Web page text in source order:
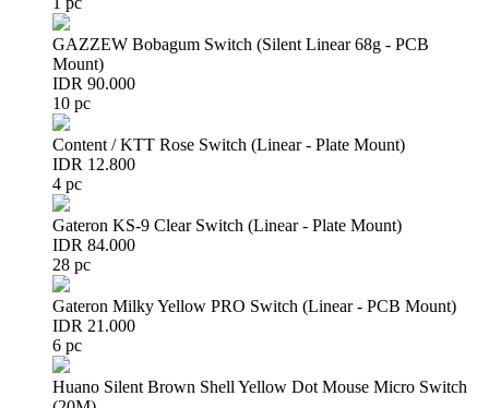
GAZZEW Bobagum Switch (Silent Linear 68g - PCB
Mount)
IDR 90.000
10 pc
Content / KTT Rose Switch (Linear - Plate Mount)
IDR 12.800
4 pc
Gateron KS-9 Clear Switch (Linear - Plate Mount)
IDR 84.000
28 pc
Gateron Milky Yellow PRO Switch (Linear - PCB Mount)
IDR 21.000
6 pc
Huano Silent Brown Shell Yellow Dot Mouse Micro Switch